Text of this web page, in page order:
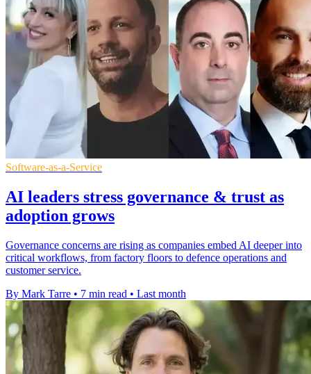
Software-as-a-Service
AI leaders stress governance & trust as
adoption grows
Governance concerns are rising as companies embed AI deeper into
critical workflows, from factory floors to defence operations and
customer service.
By Mark Tarre • 7 min read • Last month